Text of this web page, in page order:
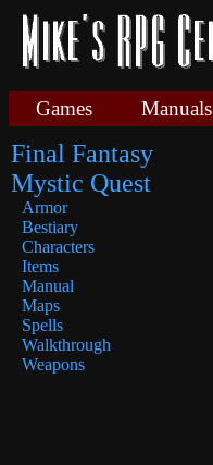
Games Manuals
Final Fantasy
Mystic Quest
Armor
Bestiary
Characters
Items
Manual
Maps
Spells
Walkthrough
Weapons